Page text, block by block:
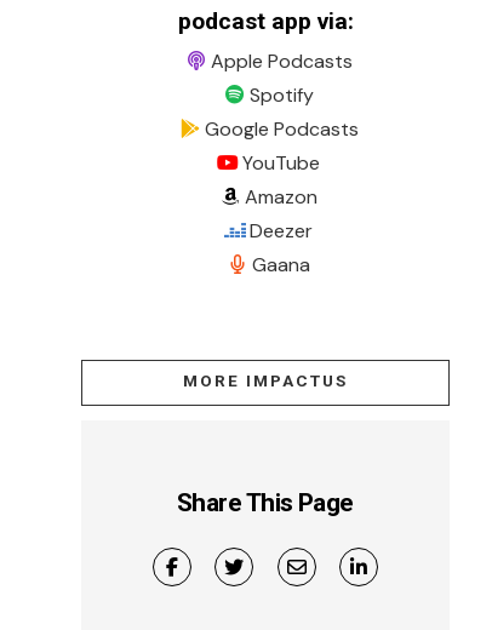
podcast app via:
Apple Podcasts
Spotify
Google Podcasts
YouTube
Amazon
Deezer
Gaana
MORE IMPACTUS
Share This Page